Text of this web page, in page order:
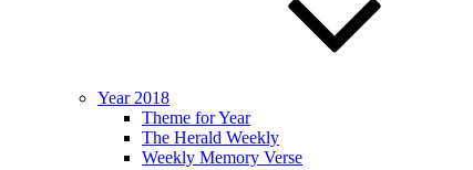
Year 2018
Theme for Year
The Herald Weekly
Weekly Memory Verse